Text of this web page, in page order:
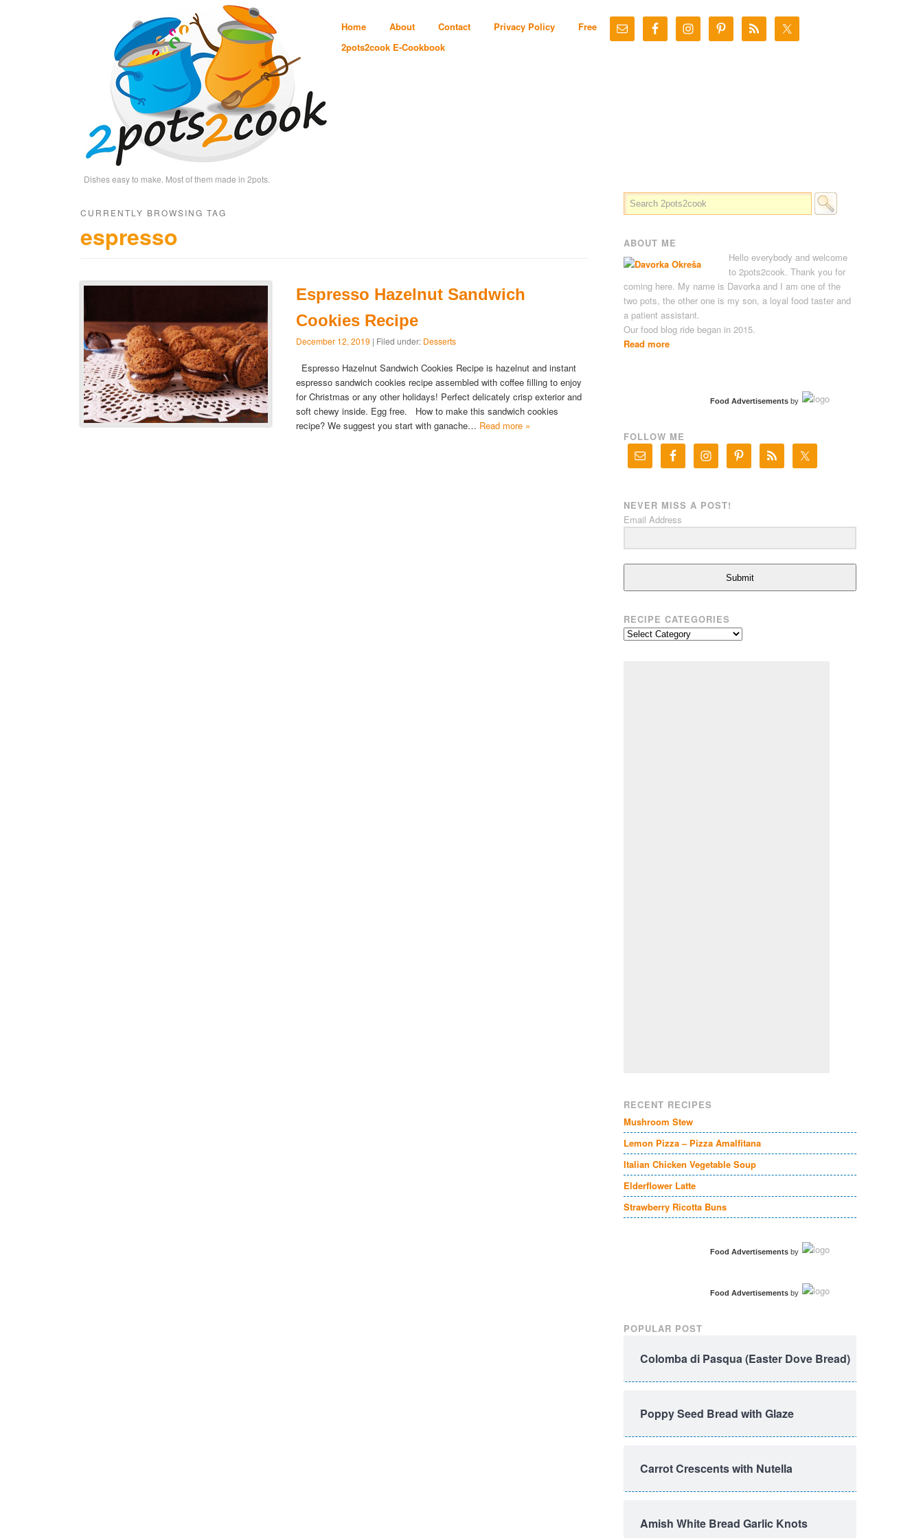
Dishes easy to make. Most of them made in 2pots.
Home About Contact Privacy Policy
Free
2pots2cook E-Cookbook
CURRENTLY BROWSING TAG
espresso
Espresso Hazelnut Sandwich
Cookies Recipe
December 12, 2019 | Filed under: Desserts
Espresso Hazelnut Sandwich Cookies Recipe is hazelnut and instant
espresso sandwich cookies recipe assembled with coffee filling to enjoy
for Christmas or any other holidays! Perfect delicately crisp exterior and
soft chewy inside. Egg free. How to make this sandwich cookies
recipe? We suggest you start with ganache… Read more »
ABOUT ME
Hello everybody and welcome
to 2pots2cook. Thank you for
coming here. My name is Davorka and I am one of the
two pots, the other one is my son, a loyal food taster and
a patient assistant.
Our food blog ride began in 2015.
Read more
Food Advertisementsby
FOLLOW ME
NEVER MISS A POST!
Email Address
Submit
RECIPE CATEGORIES
Recipe
RECENT RECIPES
Mushroom Stew
Lemon Pizza – Pizza Amalfitana
Italian Chicken Vegetable Soup
Elderflower Latte
Strawberry Ricotta Buns
Food Advertisementsby
Food Advertisementsby
POPULAR POST
Colomba di Pasqua (Easter Dove Bread)
Poppy Seed Bread with Glaze
Carrot Crescents with Nutella
Amish White Bread Garlic Knots